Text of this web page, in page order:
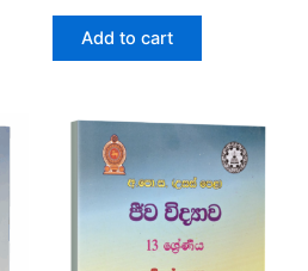
out
Add to cart